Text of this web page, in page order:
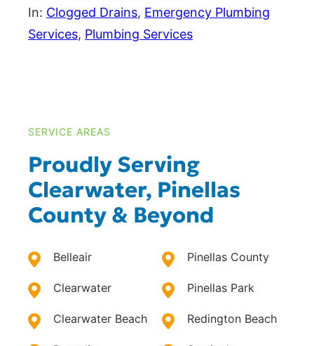
In: Clogged Drains, Emergency Plumbing
Services, Plumbing Services
SERVICE AREAS
Proudly Serving
Clearwater, Pinellas
County & Beyond
Belleair
Clearwater
Clearwater Beach
Pinellas County
Pinellas Park
Redington Beach